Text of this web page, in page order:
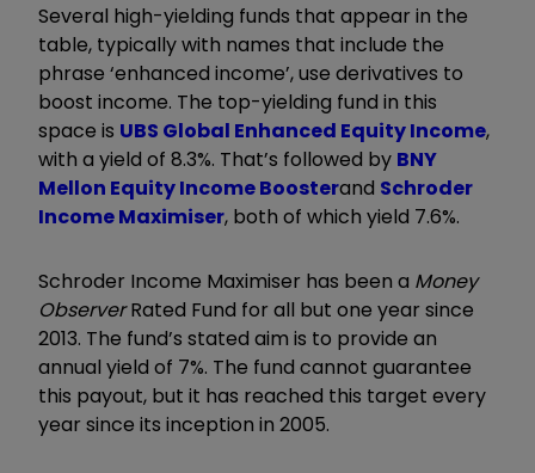
Several high-yielding funds that appear in the
table, typically with names that include the
phrase ‘enhanced income’, use derivatives to
boost income. The top-yielding fund in this
space is UBS Global Enhanced Equity Income,
with a yield of 8.3%. That’s followed by BNY
Mellon Equity Income Boosterand Schroder
Income Maximiser, both of which yield 7.6%.
Schroder Income Maximiser has been a Money
ObserverRated Fund for all but one year since
2013. The fund’s stated aim is to provide an
annual yield of 7%. The fund cannot guarantee
this payout, but it has reached this target every
year since its inception in 2005.